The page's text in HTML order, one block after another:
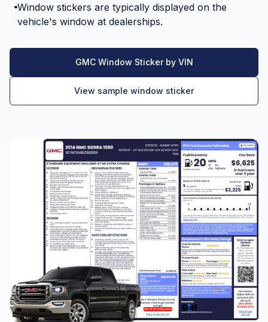
Window stickers are typically displayed on the
vehicle's window at dealerships.
GMC Window Sticker by VIN
View sample window sticker